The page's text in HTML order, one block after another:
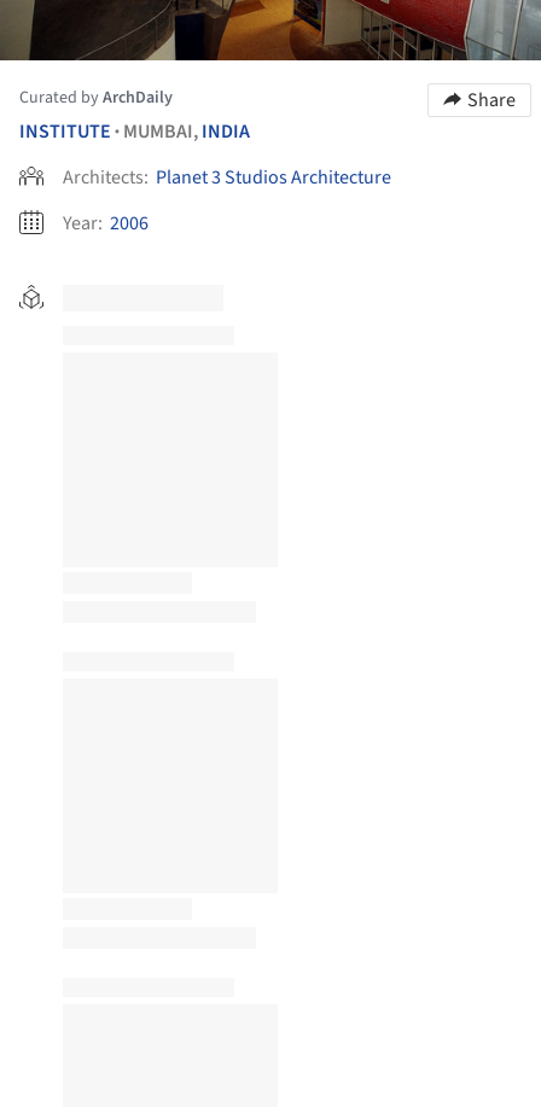
Curated byArchDaily
Share
INSTITUTE • MUMBAI,INDIA
Architects: Planet 3 Studios Architecture
Year: 2006